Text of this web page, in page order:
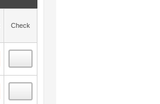
Check
Contact
Contact